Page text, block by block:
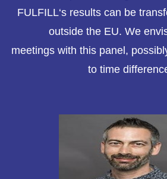
FULFILL‘s results can be
outside the EU. We
meetings with this panel,
to time